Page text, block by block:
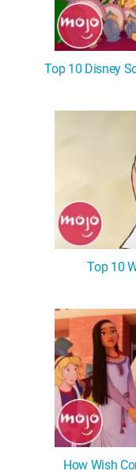
Top 10 Disney
Top 10
How Wish